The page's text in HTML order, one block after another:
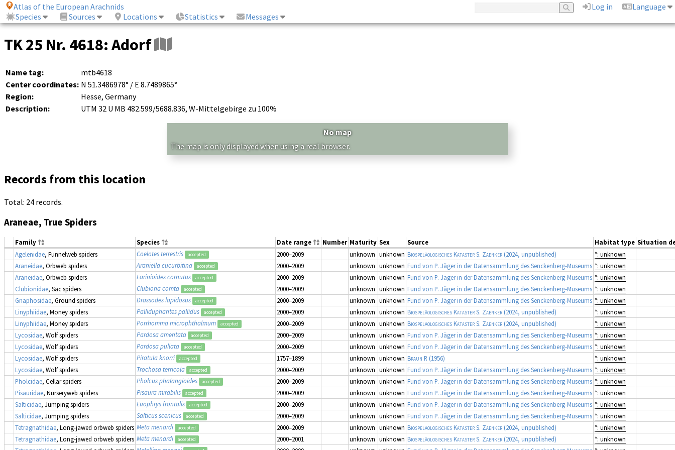
Atlas of the European Arachnids Log in
Language
Species
Sources Locations Statistics Messages
TK 25 Nr. 4618: Adorf
Name tag:
mtb4618
Center coordinates: N 51.3486978° / E 8.7489865°
Region:
Hesse, Germany
Description:
UTM 32 U MB 482.599/5688.836, W-Mittelgebirge zu 100%
No map
The map is only displayed when using a real browser.
Records from this location
Total: 24 records.
Araneae, True Spiders
Family Species Date range Number Maturity Sex Source Habitat type Situation
Agelenidae, Funnelweb spiders Coelotes terrestris accepted 2000–2009 unknown unknown Biospeläologisches Kataster S. Zaenker (2024, unpublished)
*: unknown
Araneidae, Orbweb spiders Araniella cucurbitina accepted 2000–2009 unknown unknown Fund von P. Jäger in der Datensammlung des Senckenberg-Museums *: unknown
Araneidae, Orbweb spiders Larinioides cornutus accepted 2000–2009 unknown unknown Fund von P. Jäger in der Datensammlung des Senckenberg-Museums *: unknown
Clubionidae, Sac spiders Clubiona comta accepted 2000–2009 unknown unknown Fund von P. Jäger in der Datensammlung des Senckenberg-Museums *: unknown
Gnaphosidae, Ground spiders Drassodes lapidosus accepted 2000–2009 unknown unknown Fund von P. Jäger in der Datensammlung des Senckenberg-Museums *: unknown
Linyphiidae, Money spiders Palliduphantes pallidus accepted 2000–2009 unknown unknown Biospeläologisches Kataster S. Zaenker (2024, unpublished)
*: unknown
Linyphiidae, Money spiders Porrhomma microphthalmum accepted 2000–2009 unknown unknown Biospeläologisches Kataster S. Zaenker (2024, unpublished)
*: unknown
Lycosidae, Wolf spiders Pardosa amentata accepted 2000–2009 unknown unknown Fund von P. Jäger in der Datensammlung des Senckenberg-Museums *: unknown
Lycosidae, Wolf spiders Pardosa pullata accepted 2000–2009 unknown unknown Fund von P. Jäger in der Datensammlung des Senckenberg-Museums *: unknown
Lycosidae, Wolf spiders Piratula knorri accepted 1757–1899 unknown unknown Braun R (1956)
*: unknown
Lycosidae, Wolf spiders Trochosa terricola accepted 2000–2009 unknown unknown Fund von P. Jäger in der Datensammlung des Senckenberg-Museums *: unknown
Pholcidae, Cellar spiders Pholcus phalangioides accepted 2000–2009 unknown unknown Fund von P. Jäger in der Datensammlung des Senckenberg-Museums *: unknown
Pisauridae, Nurseryweb spiders Pisaura mirabilis accepted 2000–2009 unknown unknown Fund von P. Jäger in der Datensammlung des Senckenberg-Museums *: unknown
Salticidae, Jumping spiders Euophrys frontalis accepted 2000–2009 unknown unknown Fund von P. Jäger in der Datensammlung des Senckenberg-Museums *: unknown
Salticidae, Jumping spiders Salticus scenicus accepted 2000–2009 unknown unknown Fund von P. Jäger in der Datensammlung des Senckenberg-Museums *: unknown
Tetragnathidae, Long-jawed orbweb spiders Meta menardi accepted 2000–2009 unknown unknown Biospeläologisches Kataster S. Zaenker (2024, unpublished)
*: unknown
Tetragnathidae, Long-jawed orbweb spiders Meta menardi accepted 2000–2001 unknown unknown Biospeläologisches Kataster S. Zaenker (2024, unpublished)
*: unknown